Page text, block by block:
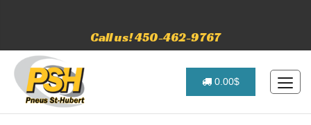
Call us! 450-462-9767
0.00$